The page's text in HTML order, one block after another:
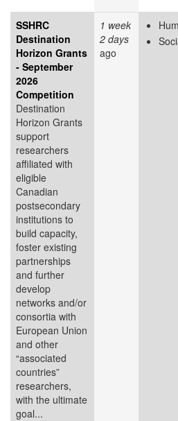
SSHRC
Destination
Horizon Grants
- September
2026
Competition
Destination
Horizon Grants
support
researchers
affiliated with
eligible
Canadian
postsecondary
institutions to
build capacity,
foster existing
partnerships
and further
develop
networks and/or
consortia with
European Union
and other
“associated
countries”
researchers,
with the ultimate
goal...
1 week
2 days
ago